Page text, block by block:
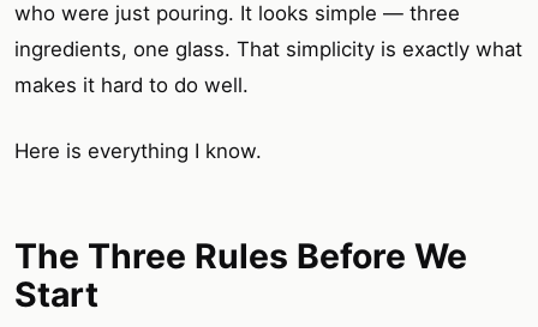
who were just pouring. It looks simple — three
ingredients, one glass. That simplicity is exactly what
makes it hard to do well.
Here is everything I know.
The Three Rules Before We
Start